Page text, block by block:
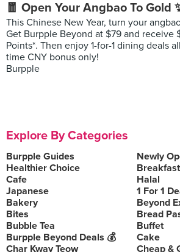
🧧 Open Your Angbao To Gold
This Chinese New Year, turn your
Get Burpple Beyond at $79 and receive
Points*. Then enjoy 1-for-1 dining deals
time CNY bonus only!
Burpple
Explore By Categories
Burpple Guides
Newly
Healthier Choice
Cafe
Halal
Japanese
1 For 1
Bakery
Beyond
Bites
Bread
Bubble Tea
Buffet
Burpple Beyond Deals 💰
Cake
Char Kway Teow
Cheap &